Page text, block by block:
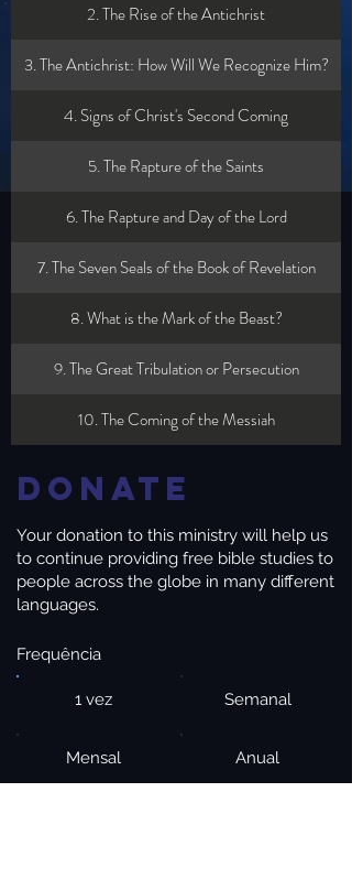
2. The Rise of the Antichrist
3. The Antichrist: How Will We Recognize Him?
4. Signs of Christ's Second Coming
5. The Rapture of the Saints
6. The Rapture and Day of the Lord
7. The Seven Seals of the Book of Revelation
8. What is the Mark of the Beast?
9. The Great Tribulation or Persecution
10. The Coming of the Messiah
Donate
Your donation to this ministry will help us
to continue providing free bible studies to
people across the globe in many different
languages.
Frequência
1 vez Semanal
Mensal Anual